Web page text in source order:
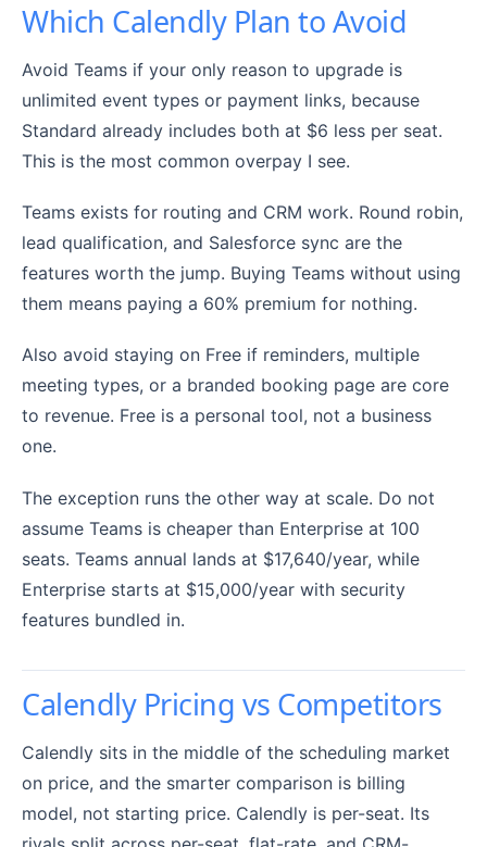
Which Calendly Plan to Avoid
Avoid Teams if your only reason to upgrade is
unlimited event types or payment links, because
Standard already includes both at $6 less per seat.
This is the most common overpay I see.
Teams exists for routing and CRM work. Round robin,
lead qualification, and Salesforce sync are the
features worth the jump. Buying Teams without using
them means paying a 60% premium for nothing.
Also avoid staying on Free if reminders, multiple
meeting types, or a branded booking page are core
to revenue. Free is a personal tool, not a business
one.
The exception runs the other way at scale. Do not
assume Teams is cheaper than Enterprise at 100
seats. Teams annual lands at $17,640/year, while
Enterprise starts at $15,000/year with security
features bundled in.
Calendly Pricing vs Competitors
Calendly sits in the middle of the scheduling market
on price, and the smarter comparison is billing
model, not starting price. Calendly is per-seat. Its